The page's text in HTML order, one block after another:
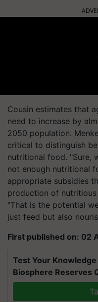
Cousin estimates that
need to increase by
2050 population.
critical to distinguish
nutritional food. "Sure,
not enough nutritional
appropriate subsidies
production of
"That is the potential
just feed but also
First published on: 02
Test Your
Biosphere Reserves